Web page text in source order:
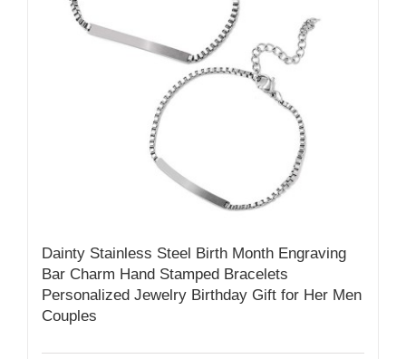
Dainty Stainless Steel Birth Month Engraving
Bar Charm Hand Stamped Bracelets
Personalized Jewelry Birthday Gift for Her Men
Couples